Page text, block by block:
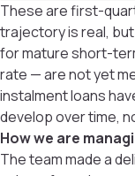
These are first-
trajectory is real,
for mature short-
rate — are not yet
instalment loans
develop over time,
How we are
The team made a